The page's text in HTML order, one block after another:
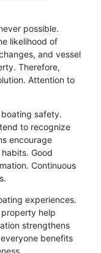
possible.
likelihood of
and vessel
Therefore,
Attention to
safety.
to recognize
encourage
Good
Continuous
experiences.
help
strengthens
benefits